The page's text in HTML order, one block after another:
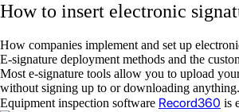
How to insert electronic
How companies implement and set up
E-signature deployment methods and the
Most e-signature tools allow you to upload
without signing up to or downloading anything.
Equipment inspection software Record360 is